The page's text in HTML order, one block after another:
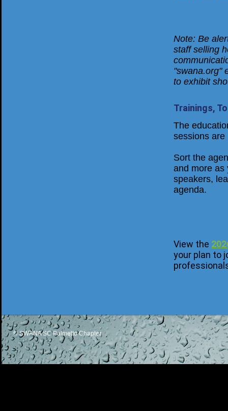
Note: Be
staff selling
"swana.org"
to exhibit
Trainings,
The
sessions are
Sort the
and more as
speakers,
agenda.
View the
your plan to
© SWANA SC Palmetto Chapter